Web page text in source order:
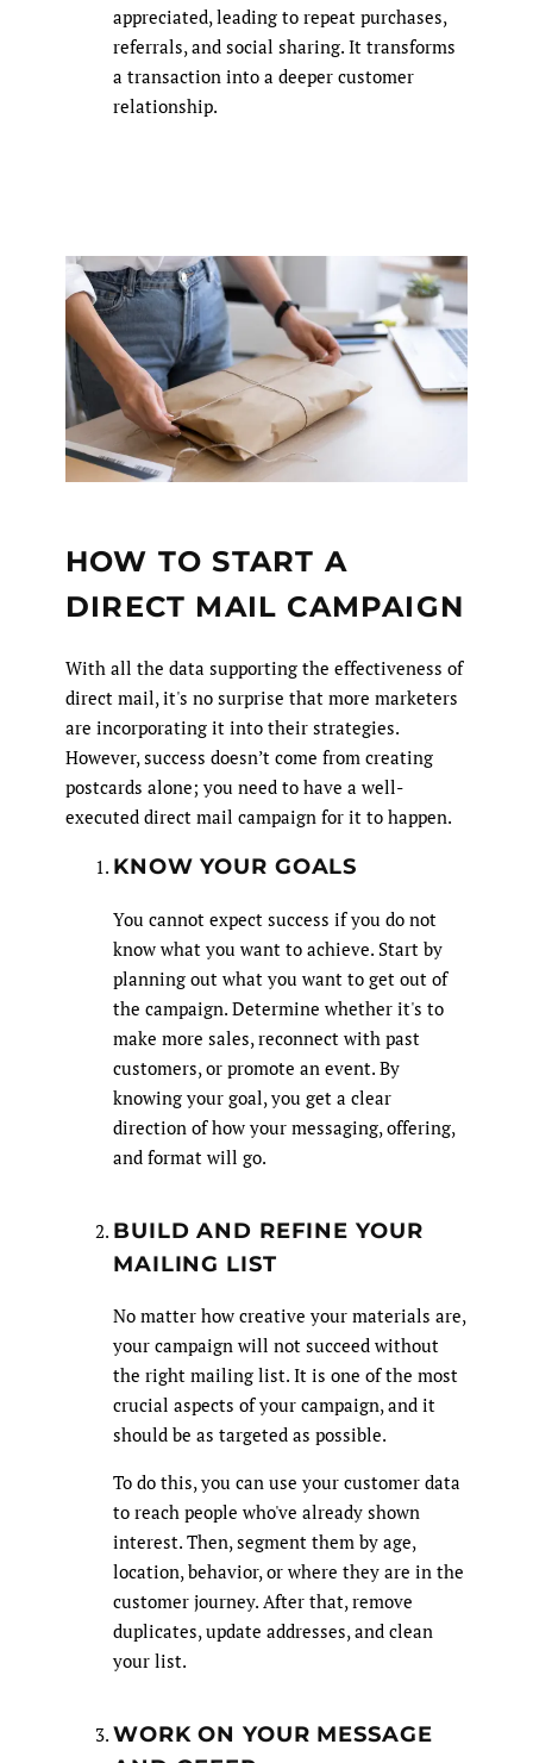
appreciated, leading to repeat purchases,
referrals, and social sharing. It transforms
a transaction into a deeper customer
relationship.
HOW TO START A
DIRECT MAIL CAMPAIGN
With all the data supporting the effectiveness of
direct mail, it's no surprise that more marketers
are incorporating it into their strategies.
However, success doesn’t come from creating
postcards alone; you need to have a well-
executed direct mail campaign for it to happen.
KNOW YOUR GOALS
You cannot expect success if you do not
know what you want to achieve. Start by
planning out what you want to get out of
the campaign. Determine whether it's to
make more sales, reconnect with past
customers, or promote an event. By
knowing your goal, you get a clear
direction of how your messaging, offering,
and format will go.
BUILD AND REFINE YOUR
MAILING LIST
No matter how creative your materials are,
your campaign will not succeed without
the right mailing list. It is one of the most
crucial aspects of your campaign, and it
should be as targeted as possible.
To do this, you can use your customer data
to reach people who've already shown
interest. Then, segment them by age,
location, behavior, or where they are in the
customer journey. After that, remove
duplicates, update addresses, and clean
your list.
WORK ON YOUR MESSAGE